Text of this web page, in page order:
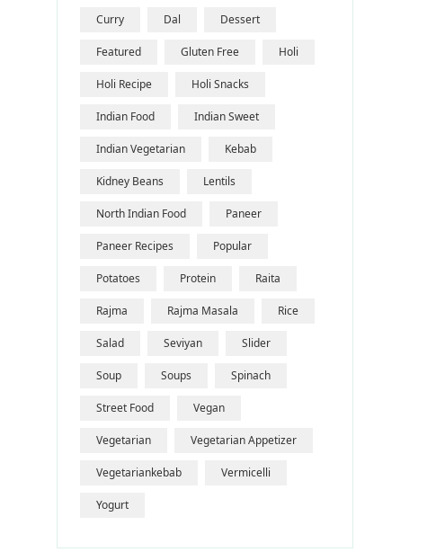
Curry Dal Dessert
Featured Gluten Free Holi
Holi Recipe Holi Snacks
Indian Food Indian Sweet
Indian Vegetarian Kebab
Kidney Beans Lentils
North Indian Food Paneer
Paneer Recipes Popular
Potatoes Protein Raita
Rajma Rajma Masala Rice
Salad Seviyan Slider
Soup Soups Spinach
Street Food Vegan
Vegetarian Vegetarian Appetizer
Vegetariankebab Vermicelli
Yogurt